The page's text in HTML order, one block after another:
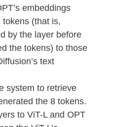
embeddings
(that is,
by the layer before
the tokens) to those
text
system to retrieve
the 8 tokens.
to ViT-L and OPT